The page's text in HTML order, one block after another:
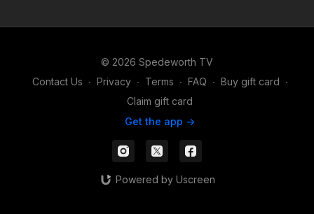
© 2026 Spedeworth TV
Contact Us ∙ Privacy ∙ Terms ∙ FAQ ∙ Buy gift card ∙
Claim gift card
Get the app ->
Powered by Uscreen